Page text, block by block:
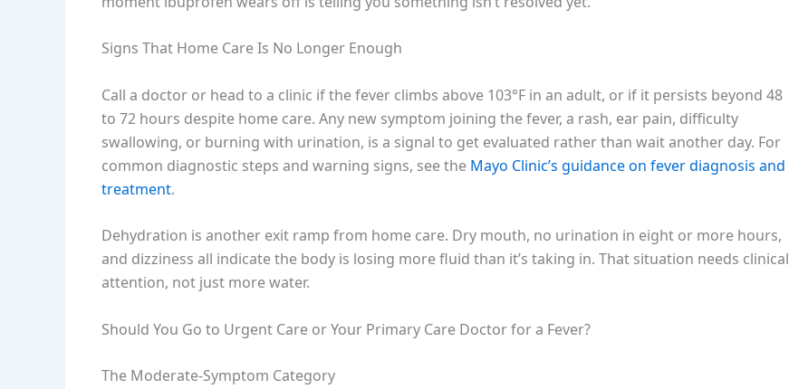
Signs That Home Care Is No Longer Enough
Call a doctor or head to a clinic if the fever climbs above 103°F in an adult, or if it persists beyond 48
to 72 hours despite home care. Any new symptom joining the fever, a rash, ear pain, difficulty
swallowing, or burning with urination, is a signal to get evaluated rather than wait another day. For
common diagnostic steps and warning signs, see the Mayo Clinic’s guidance on fever diagnosis and
treatment.
Dehydration is another exit ramp from home care. Dry mouth, no urination in eight or more hours,
and dizziness all indicate the body is losing more fluid than it’s taking in. That situation needs clinical
attention, not just more water.
Should You Go to Urgent Care or Your Primary Care Doctor for a Fever?
The Moderate-Symptom Category